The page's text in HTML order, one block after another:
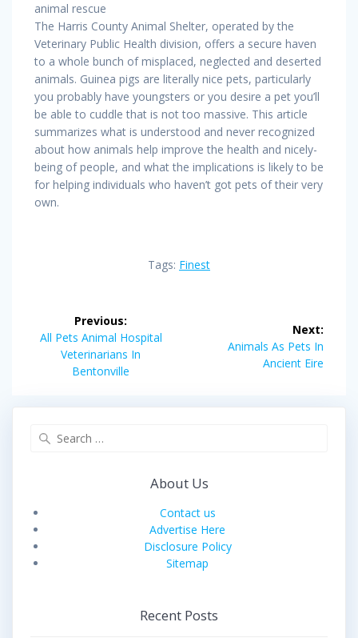
animal rescue
The Harris County Animal Shelter, operated by the
Veterinary Public Health division, offers a secure haven
to a whole bunch of misplaced, neglected and deserted
animals. Guinea pigs are literally nice pets, particularly
you probably have youngsters or you desire a pet you’ll
be able to cuddle that is not too massive. This article
summarizes what is understood and never recognized
about how animals help improve the health and nicely-
being of people, and what the implications is likely to be
for helping individuals who haven’t got pets of their very
own.
Tags: Finest
navigation
Previous:
Previous
post:
All Pets Animal Hospital
Veterinarians In
Bentonville
Next:
Next
Animals As Pets In
Ancient Eire
About Us
Contact us
Advertise Here
Disclosure Policy
Sitemap
Recent Posts